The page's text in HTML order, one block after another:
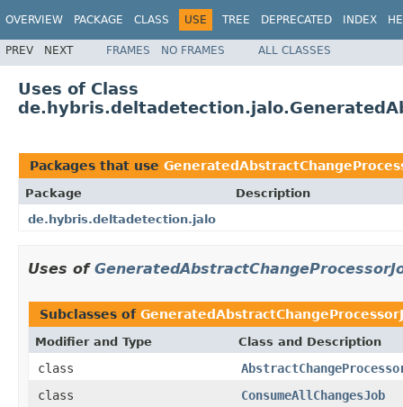
OVERVIEW PACKAGE CLASS USE TREE DEPRECATED INDEX
PREV NEXT FRAMES NO FRAMES ALL CLASSES
Uses of Class
Packages that use
Package
Description
de.hybris.deltadetection.jalo
Uses of
Subclasses of
Modifier and Type Class and Description
class
class
ConsumeAllChangesJob